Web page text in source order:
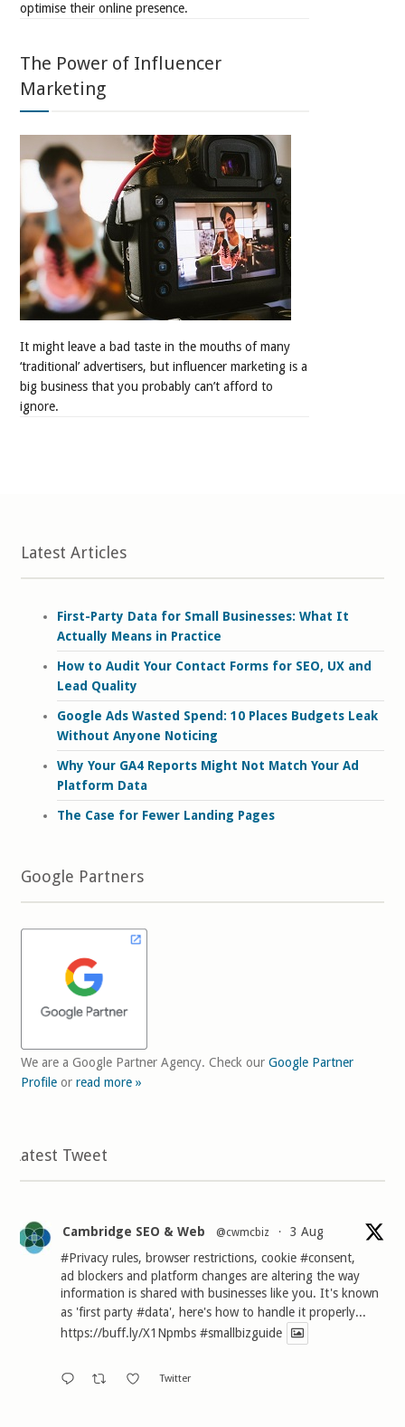
optimise their online presence.
The Power of Influencer
Marketing
It might leave a bad taste in the mouths of many
‘traditional’ advertisers, but influencer marketing is a
big business that you probably can’t afford to
ignore.
Latest Articles
First-Party Data for Small Businesses: What It
Actually Means in Practice
How to Audit Your Contact Forms for SEO, UX and
Lead Quality
Google Ads Wasted Spend: 10 Places Budgets Leak
Without Anyone Noticing
Why Your GA4 Reports Might Not Match Your Ad
Platform Data
The Case for Fewer Landing Pages
Google Partners
We are a Google Partner Agency. Check our Google Partner
Profileor read more »
Latest Tweet
Cambridge SEO & Web @cwmcbiz ·
3 Aug
#Privacy rules, browser restrictions, cookie#consent,
ad blockers and platform changes are altering the way
information is shared with businesses like you. It's known
as 'first party#data', here's how to handle it properly...
https://buff.ly/X1Npmbs #smallbizguide
Twitter